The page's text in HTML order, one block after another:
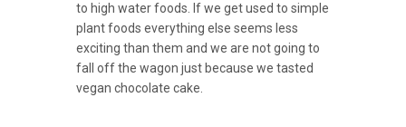
to high water foods. If we get used to simple
plant foods everything else seems less
exciting than them and we are not going to
fall off the wagon just because we tasted
vegan chocolate cake.